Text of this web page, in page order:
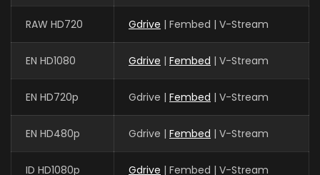
RAW HD720 Gdrive | Fembed | V-Stream
EN HD1080 Gdrive | Fembed | V-Stream
EN HD720p Gdrive | Fembed | V-Stream
EN HD480p Gdrive | Fembed | V-Stream
ID HD1080p Gdrive | Fembed | V-Stream